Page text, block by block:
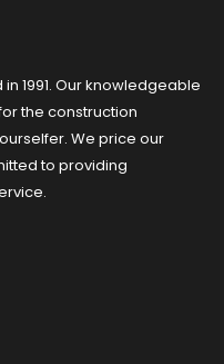
1991. Our knowledgeable
the construction
We price our
to providing